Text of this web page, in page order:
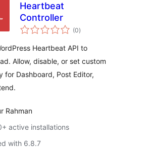
Heartbeat
Controller
(0total
ratings
)
Heartbeat API to
Allow, disable, or set custom
for Dashboard, Post Editor,
Rahman
active installations
with 6.8.7